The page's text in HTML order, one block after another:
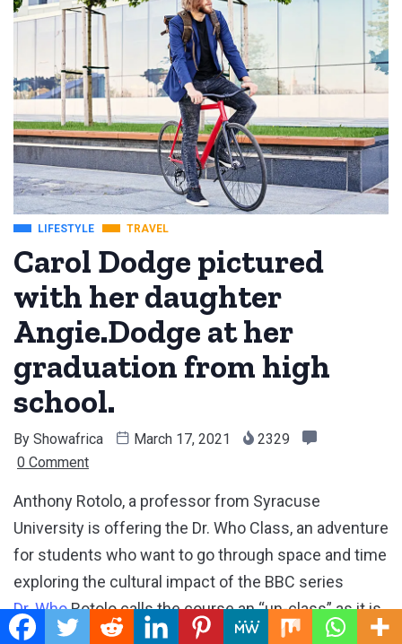
LIFESTYLE TRAVEL
Carol Dodge pictured
with her daughter
Angie.Dodge at her
graduation from high
school.
By Showafrica March 17, 2021
2329
0 Comment
Anthony Rotolo, a professor from Syracuse
University is offering the Dr. Who Class, an adventure
for students who want to go through space and time
exploring the cultural impact of the BBC series
Dr. WhoRotolo calls the course an “un-class” as it is
not officially a course offered by the university,